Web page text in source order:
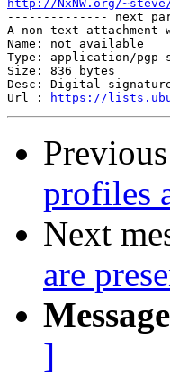
http://NxNW.org/
-------------- next
A non-text attachment
Name: not available
Type: application/pgp-
Size: 836 bytes
Desc: Digital
Url :
https://
profiles
Next
are
]